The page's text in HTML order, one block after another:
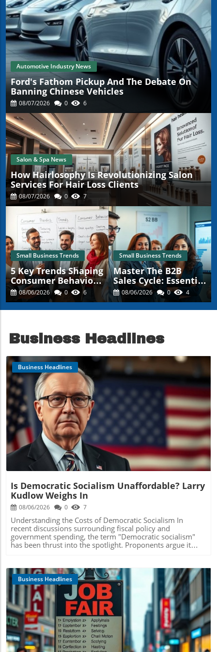
Automotive Industry News
Ford's Fathom Pickup And The Debate On
Banning Chinese Vehicles
08/07/2026 0 6
Salon & Spa News
How Hairlosophy Is Revolutionizing Salon
Services For Hair Loss Clients
08/07/2026 0 7
Small Business Trends
5 Key Trends Shaping
Consumer Behavior
Every Small Business
Should Know
08/06/2026 0 6
Small Business Trends
Master The B2B
Sales Cycle: Essential
Insights For Small
Business Owners
08/06/2026 0 4
Business Headlines
Blog Image
Business Headlines
Is Democratic Socialism Unaffordable? Larry
Kudlow Weighs In
08/06/2026 0 7
Understanding the Costs of Democratic Socialism In
recent discussions surrounding fiscal policy and
government spending, the term "Democratic socialism"
has been thrust into the spotlight. Proponents argue it
fundamental concern: the affordability of such systems. In
a clear analysis, Kudlow asserts that the policies
associated with Democratic socialism are not only
financially impractical but have the potential to burden
future generations with overwhelming debt. The Fiscal
Implications of Expanding Government Programs One of
the primary contentions against Democratic socialism is
the expansion of government-funded programs. As
Kudlow points out, programs such as universal
healthcare, free college tuition, and expansive social
Blog Image
Business Headlines